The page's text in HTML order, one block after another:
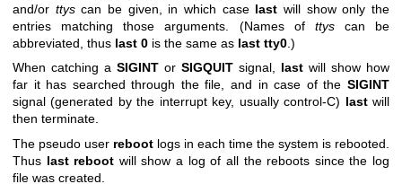
and/or ttyscan be given, in which case last will show only the
entries matching those arguments. (Names of ttyscan be
abbreviated, thus last 0 is the same as last tty0 .)
When catching a SIGINT or SIGQUIT signal, last will show how
far it has searched through the file, and in case of the SIGINT
signal (generated by the interrupt key, usually control-C) lastwill
then terminate.
The pseudo user reboot logs in each time the system is rebooted.
Thus last reboot will show a log of all the reboots since the log
file was created.